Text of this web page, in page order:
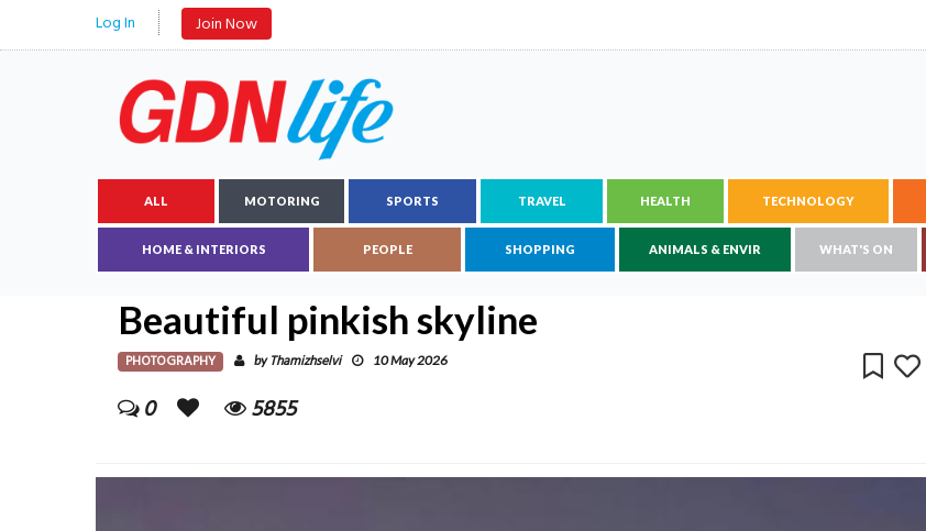
Log In Join Now
ALL MOTORING SPORTS TRAVEL HEALTH TECHNOLOGY
HOME & INTERIORS PEOPLE SHOPPING ANIMALS & ENVIR WHAT'S ON
Beautiful pinkish skyline
PHOTOGRAPHY by Thamizhselvi 10 May 2026
0 5855